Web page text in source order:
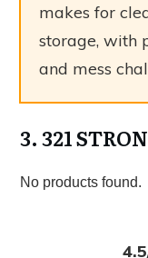
makes for
storage, with
and mess
3. 321
No products found.